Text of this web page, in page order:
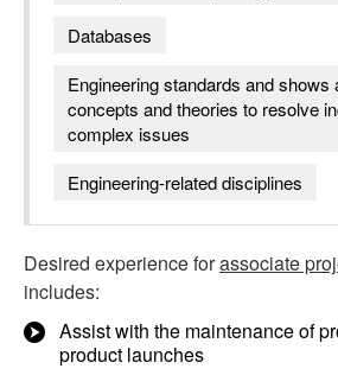
Databases
Engineering standards and shows
concepts and theories to resolve
complex issues
Engineering-related disciplines
Desired experience forassociate
includes:
Assist with the maintenance of
product launches